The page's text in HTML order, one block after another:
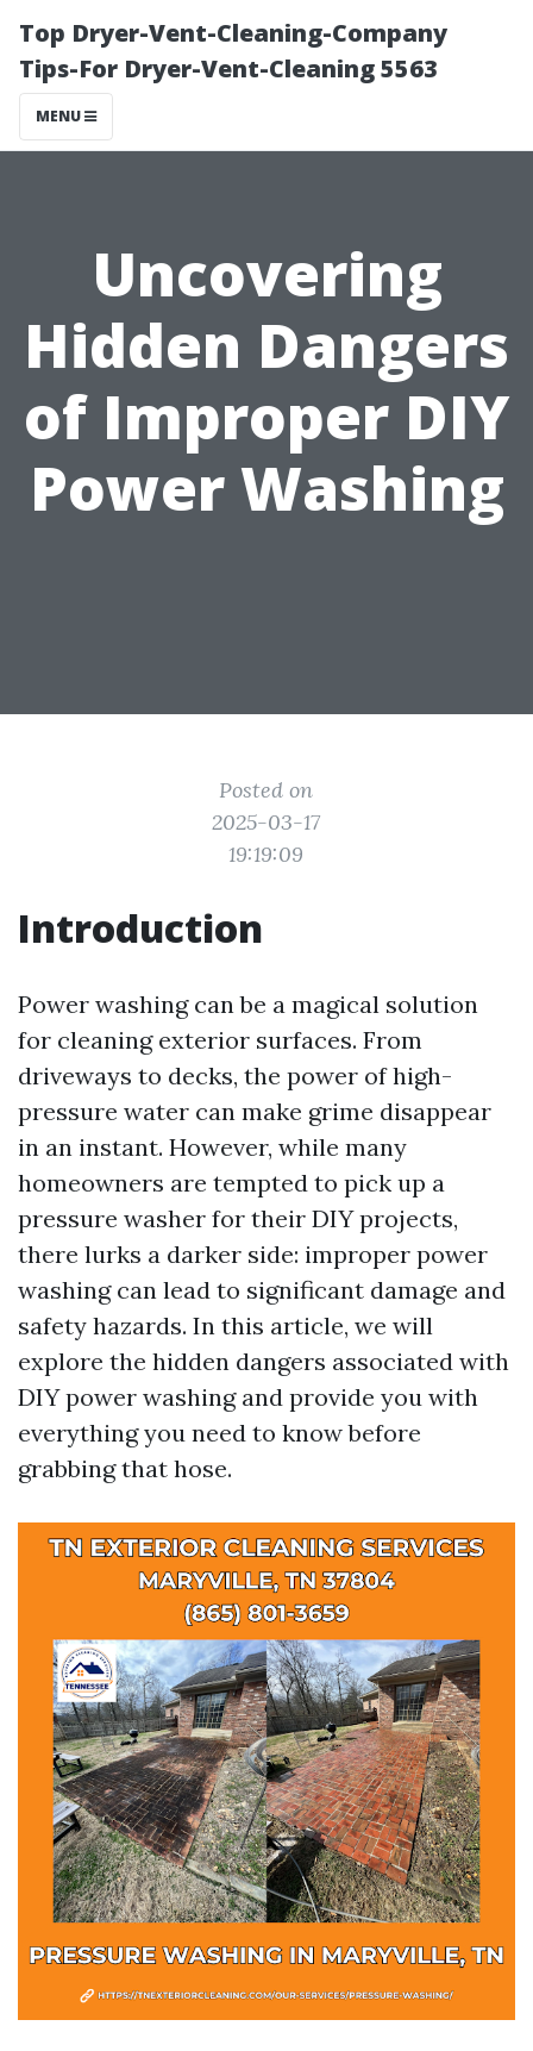
Top Dryer-Vent-Cleaning-Company
Tips-For Dryer-Vent-Cleaning 5563
MENU
Uncovering
Hidden Dangers
of Improper DIY
Power Washing
Posted on
2025-03-17
19:19:09
Introduction
Power washing can be a magical solution
for cleaning exterior surfaces. From
driveways to decks, the power of high-
pressure water can make grime disappear
in an instant. However, while many
homeowners are tempted to pick up a
pressure washer for their DIY projects,
there lurks a darker side: improper power
washing can lead to significant damage and
safety hazards. In this article, we will
explore the hidden dangers associated with
DIY power washing and provide you with
everything you need to know before
grabbing that hose.